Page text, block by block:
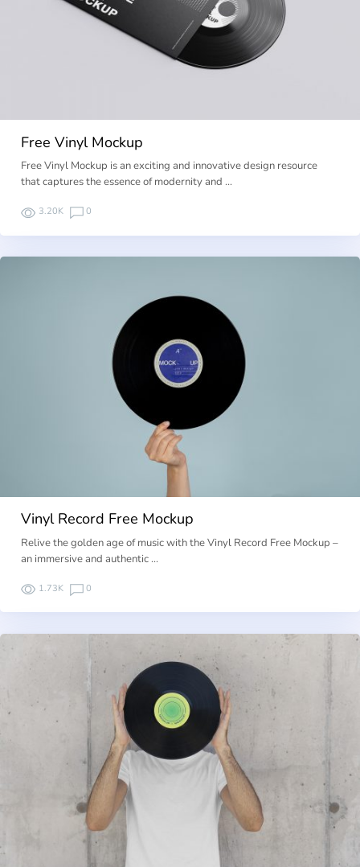
Free Vinyl Mockup
Free Vinyl Mockup is an exciting and innovative design resource
that captures the essence of modernity and …
3.20K 0
Vinyl Record Free Mockup
Relive the golden age of music with the Vinyl Record Free Mockup –
an immersive and authentic …
1.73K 0